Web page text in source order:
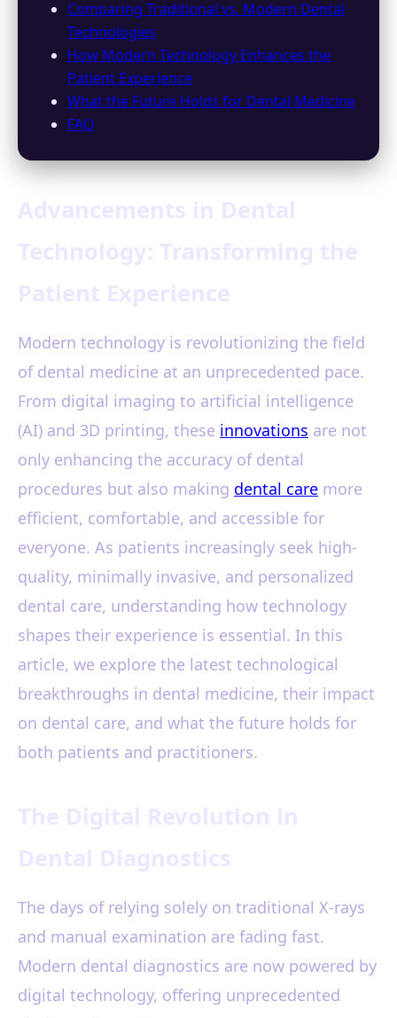
Comparing Traditional vs. Modern Dental
Technologies
How Modern Technology Enhances the
Patient Experience
What the Future Holds for Dental Medicine
FAQ
Modern technology is revolutionizing the field
of dental medicine at an unprecedented pace.
From digital imaging to artificial intelligence
(AI) and 3D printing, these innovations are not
only enhancing the accuracy of dental
procedures but also making dental care more
efficient, comfortable, and accessible for
everyone. As patients increasingly seek high-
quality, minimally invasive, and personalized
dental care, understanding how technology
shapes their experience is essential. In this
article, we explore the latest technological
breakthroughs in dental medicine, their impact
on dental care, and what the future holds for
both patients and practitioners.
The days of relying solely on traditional X-rays
and manual examination are fading fast.
Modern dental diagnostics are now powered by
digital technology, offering unprecedented